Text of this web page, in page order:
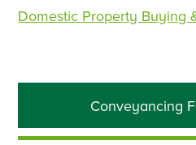
Domestic Property Buying
Primary
Sidebar
Conveyancing